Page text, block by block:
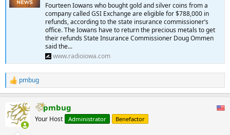
Fourteen Iowans who bought gold and silver coins from a
company called GSI Exchange are eligible for $788,000 in
refunds, according to the state insurance commissioner’s
office. The Iowans have to return the precious metals to get
their refunds State Insurance Commissioner Doug Ommen
said the...
www.radioiowa.com
R
e
c
t
pmbug
pmbug
Your Host Administrator Benefactor